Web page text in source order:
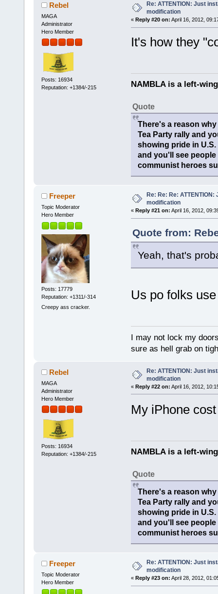
Rebel
MAGA
Administrator
Hero Member
Posts: 16934
Reputation: +1384/-215
Re: ATTENTION: Just
modification
« Reply #20 on: April 16, 2012,
It's how they
NAMBLA is a left-
Quote
There's a reason
Tea Party rally and
showing pride in
and you'll see
communist heroes
Freeper
Topic Moderator
Hero Member
Posts: 17779
Reputation: +1311/-314
Creepy ass cracker.
Re: Re: Re:
modification
« Reply #21 on: April 16, 2012,
Quote from:
Yeah, that's
Us po folks
I may not lock my
sure as hell grab on
Rebel
MAGA
Administrator
Hero Member
Posts: 16934
Reputation: +1384/-215
Re: ATTENTION: Just
modification
« Reply #22 on: April 16, 2012,
My iPhone
NAMBLA is a left-
Quote
There's a reason
Tea Party rally and
showing pride in
and you'll see
communist heroes
Freeper
Topic Moderator
Hero Member
Re: ATTENTION: Just
modification
« Reply #23 on: April 28, 2012,